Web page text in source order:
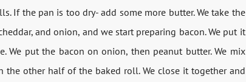
If the pan is too dry- add some more butter. We take the
and onion, and we start preparing bacon. We put it
put the bacon on onion, then peanut butter. We mix
the other half of the baked roll. We close it together and